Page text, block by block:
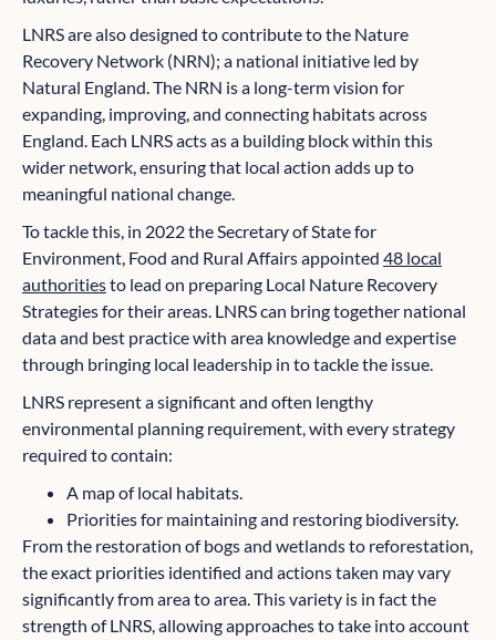
LNRS are also designed to contribute to the Nature
Recovery Network (NRN); a national initiative led by
Natural England. The NRN is a long-term vision for
expanding, improving, and connecting habitats across
England. Each LNRS acts as a building block within this
wider network, ensuring that local action adds up to
meaningful national change.
To tackle this, in 2022 the Secretary of State for
Environment, Food and Rural Affairs appointed 48 local
authoritiesto lead on preparing Local Nature Recovery
Strategies for their areas. LNRS can bring together national
data and best practice with area knowledge and expertise
through bringing local leadership in to tackle the issue.
LNRS represent a significant and often lengthy
environmental planning requirement, with every strategy
required to contain:
A map of local habitats.
Priorities for maintaining and restoring biodiversity.
From the restoration of bogs and wetlands to reforestation,
the exact priorities identified and actions taken may vary
significantly from area to area. This variety is in fact the
strength of LNRS, allowing approaches to take into account